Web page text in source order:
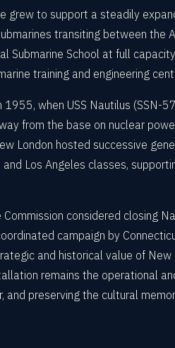
grew to support a steadily
transiting between the
Submarine School at full
training and engineering
when USS Nautilus
from the base on nuclear
London hosted successive
Los Angeles classes,
considered closing
campaign by
and historical value of
remains the operational
preserving the cultural